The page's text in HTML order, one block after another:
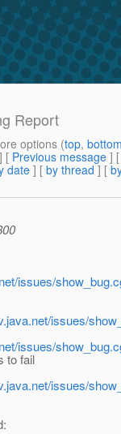
Report
options (top,
] [ Previous message ]
date] [ by thread ] [
issues/
issues/
issues/
to fail
issues/